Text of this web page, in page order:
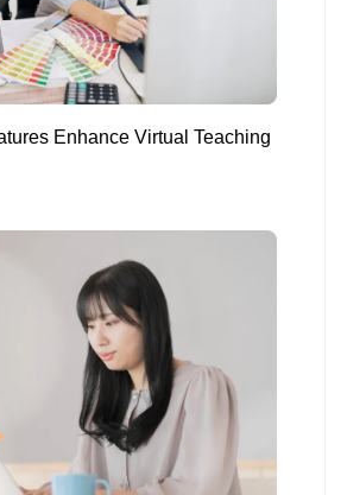
Enhance Virtual Teaching